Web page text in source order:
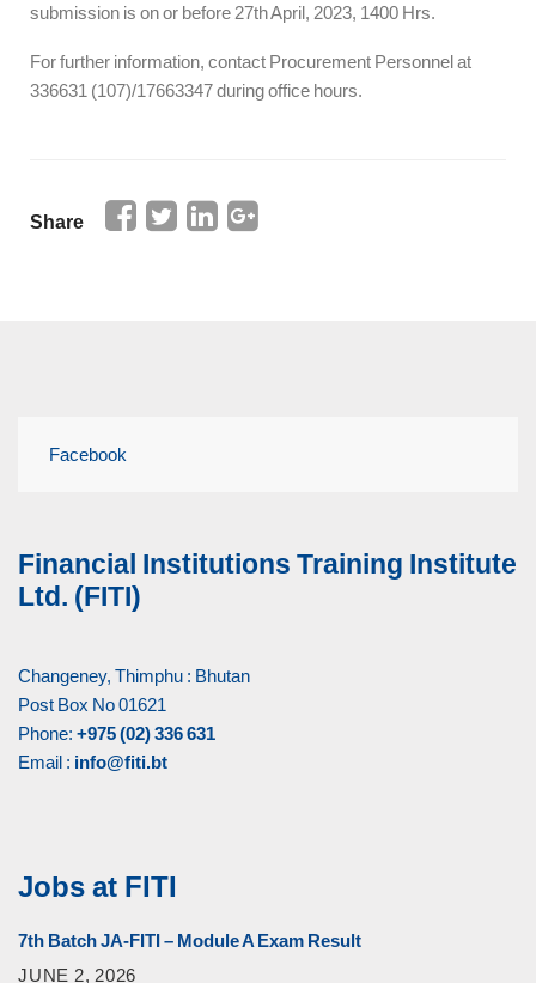
submission is on or before 27th April, 2023, 1400 Hrs.
For further information, contact Procurement Personnel at
336631 (107)/17663347 during office hours.
Share
Facebook
Financial Institutions Training Institute
Ltd. (FITI)
Changeney, Thimphu : Bhutan
Post Box No 01621
Phone: +975 (02) 336 631
Email : info@fiti.bt
Jobs at FITI
7th Batch JA-FITI – Module A Exam Result
JUNE 2, 2026